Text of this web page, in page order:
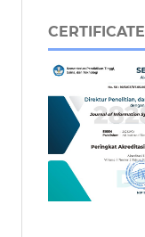
CERTIFICATE